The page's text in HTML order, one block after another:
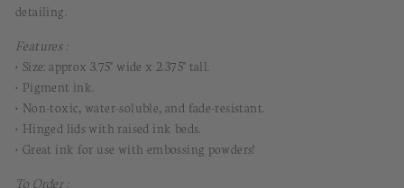
detailing.
Features :
• Size: approx 3.75" wide x 2.375" tall.
• Pigment ink.
• Non-toxic, water-soluble, and fade-resistant.
• Hinged lids with raised ink beds.
• Great ink for use with embossing powders!
To Order :